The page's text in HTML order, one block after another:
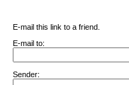
E-mail this link to a friend.
E-mail to:
Sender: